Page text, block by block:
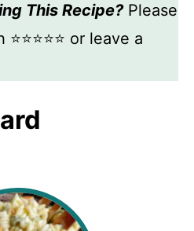
This Recipe?Please
or leave a